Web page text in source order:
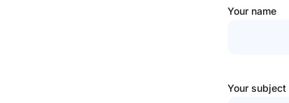
Your name
Your subject